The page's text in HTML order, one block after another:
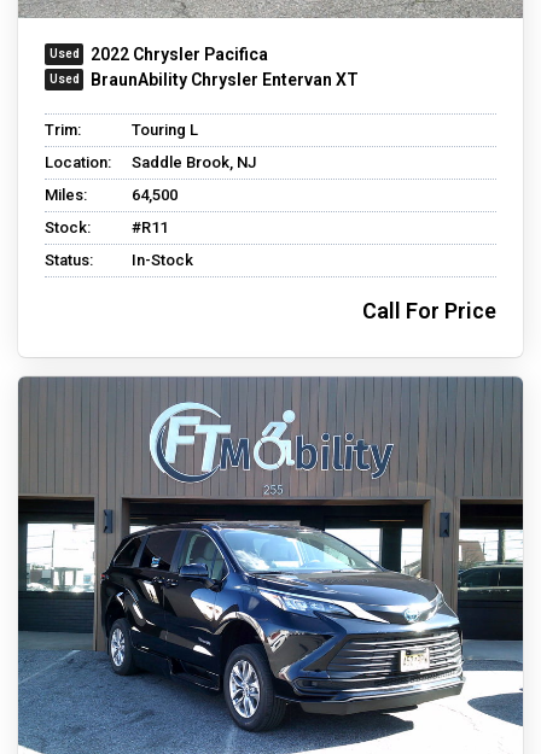
2022 Chrysler Pacifica
BraunAbility Chrysler Entervan XT
Trim:
Touring L
Location:
Saddle Brook, NJ
Miles:
64,500
Stock:
#R11
Status:
In-Stock
Call For Price